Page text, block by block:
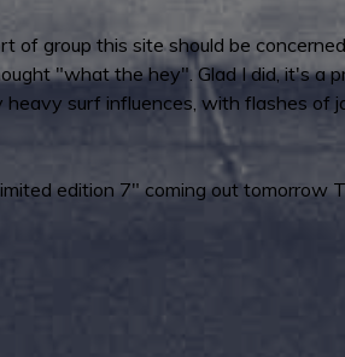
of group this site should be
"what the hey". Glad I did, it's a
surf influences, with flashes of
edition 7" coming out tomorrow